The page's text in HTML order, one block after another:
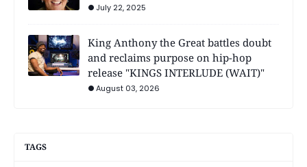
July 22, 2025
King Anthony the Great battles doubt
and reclaims purpose on hip-hop
release "KINGS INTERLUDE (WAIT)"
August 03, 2026
TAGS